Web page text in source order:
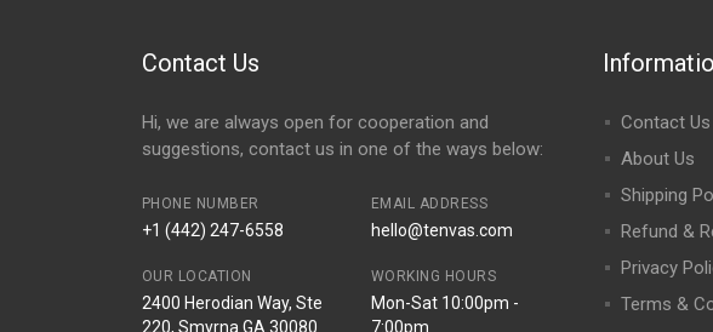
Contact Us
Hi, we are always open for cooperation and
suggestions, contact us in one of the ways below:
PHONE NUMBER
+1 (442) 247-6558
EMAIL ADDRESS
hello@tenvas.com
OUR LOCATION
2400 Herodian Way, Ste
220, Smyrna GA 30080
WORKING HOURS
Mon-Sat 10:00pm -
7:00pm
Contact Us
About Us
Shipping
Refund &
Privacy
Terms &